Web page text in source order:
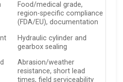
Food/medical grade,
region-specific compliance
(FDA/EU), documentation
Hydraulic cylinder and
gearbox sealing
Abrasion/weather
resistance, short lead
times, field serviceability